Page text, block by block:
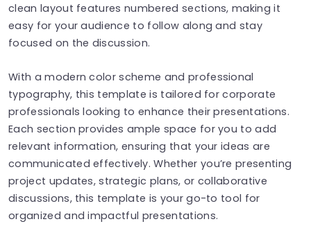
clean layout features numbered sections, making it
easy for your audience to follow along and stay
focused on the discussion.
With a modern color scheme and professional
typography, this template is tailored for corporate
professionals looking to enhance their presentations.
Each section provides ample space for you to add
relevant information, ensuring that your ideas are
communicated effectively. Whether you’re presenting
project updates, strategic plans, or collaborative
discussions, this template is your go-to tool for
organized and impactful presentations.